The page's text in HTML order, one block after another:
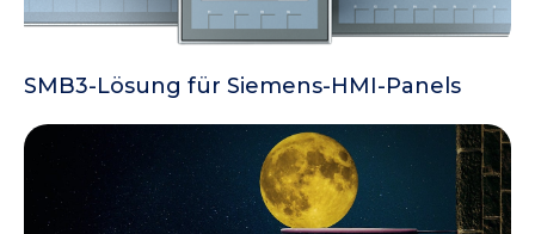
SMB3-Lösung für Siemens-HMI-Panels